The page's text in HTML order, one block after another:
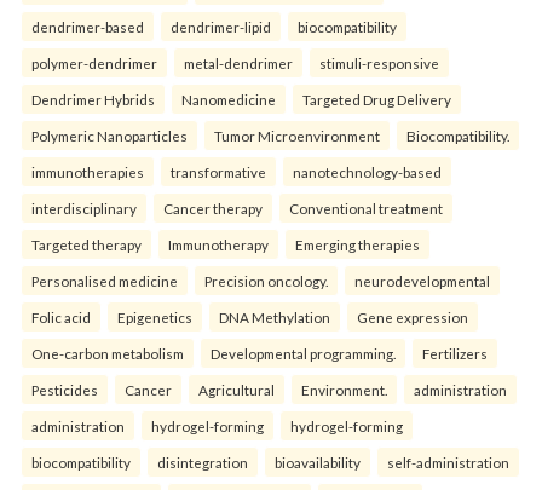
dendrimer-based dendrimer-lipid biocompatibility
polymer-dendrimer metal-dendrimer stimuli-responsive
Dendrimer Hybrids Nanomedicine Targeted Drug Delivery
Polymeric Nanoparticles Tumor Microenvironment Biocompatibility.
immunotherapies transformative nanotechnology-based
interdisciplinary Cancer therapy Conventional treatment
Targeted therapy Immunotherapy Emerging therapies
Personalised medicine Precision oncology. neurodevelopmental
Folic acid Epigenetics DNA Methylation Gene expression
One-carbon metabolism Developmental programming. Fertilizers
Pesticides Cancer Agricultural Environment. administration
administration hydrogel-forming hydrogel-forming
biocompatibility disintegration bioavailability self-administration